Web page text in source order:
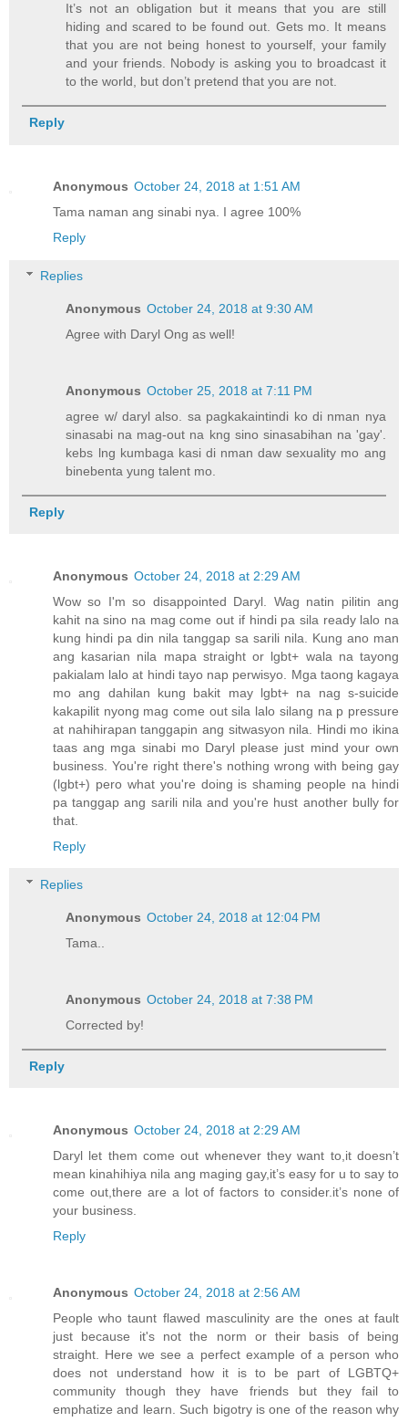
It’s not an obligation but it means that you are still
hiding and scared to be found out. Gets mo. It means
that you are not being honest to yourself, your family
and your friends. Nobody is asking you to broadcast it
to the world, but don’t pretend that you are not.
Reply
Anonymous October 24, 2018 at 1:51 AM
Tama naman ang sinabi nya. I agree 100%
Reply
Replies
Anonymous October 24, 2018 at 9:30 AM
Agree with Daryl Ong as well!
Anonymous October 25, 2018 at 7:11 PM
agree w/ daryl also. sa pagkakaintindi ko di nman nya
sinasabi na mag-out na kng sino sinasabihan na 'gay'.
kebs lng kumbaga kasi di nman daw sexuality mo ang
binebenta yung talent mo.
Reply
Anonymous October 24, 2018 at 2:29 AM
Wow so I'm so disappointed Daryl. Wag natin pilitin ang
kahit na sino na mag come out if hindi pa sila ready lalo na
kung hindi pa din nila tanggap sa sarili nila. Kung ano man
ang kasarian nila mapa straight or lgbt+ wala na tayong
pakialam lalo at hindi tayo nap perwisyo. Mga taong kagaya
mo ang dahilan kung bakit may lgbt+ na nag s-suicide
kakapilit nyong mag come out sila lalo silang na p pressure
at nahihirapan tanggapin ang sitwasyon nila. Hindi mo ikina
taas ang mga sinabi mo Daryl please just mind your own
business. You're right there's nothing wrong with being gay
(lgbt+) pero what you're doing is shaming people na hindi
pa tanggap ang sarili nila and you're hust another bully for
that.
Reply
Replies
Anonymous October 24, 2018 at 12:04 PM
Tama..
Anonymous October 24, 2018 at 7:38 PM
Corrected by!
Reply
Anonymous October 24, 2018 at 2:29 AM
Daryl let them come out whenever they want to,it doesn’t
mean kinahihiya nila ang maging gay,it’s easy for u to say to
come out,there are a lot of factors to consider.it’s none of
your business.
Reply
Anonymous October 24, 2018 at 2:56 AM
People who taunt flawed masculinity are the ones at fault
just because it's not the norm or their basis of being
straight. Here we see a perfect example of a person who
does not understand how it is to be part of LGBTQ+
community though they have friends but they fail to
emphatize and learn. Such bigotry is one of the reason why